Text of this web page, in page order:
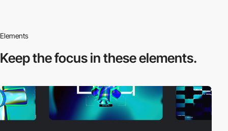
Elements
Keep the focus inthese elements.